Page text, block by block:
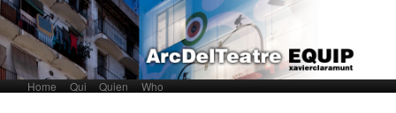
Main menuSkip to primary content
Skip to secondary content
Home Qui Quien Who